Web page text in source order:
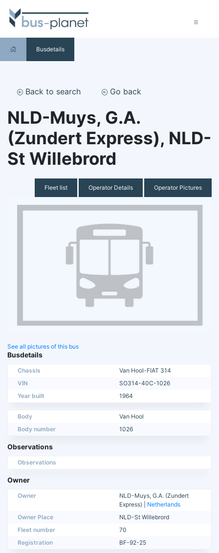
Busdetails
Back to search Go back
NLD-Muys, G.A.
(Zundert Express), NLD-
St Willebrord
Fleet list Operator Details Operator Pictures
See all pictures of this bus
Busdetails
Chassis
Van Hool-FIAT 314
VIN
SO314-40C-1026
Year built
1964
Body
Van Hool
Body number
1026
Observations
Observations
Owner
Owner
NLD-Muys, G.A. (Zundert
Express) | Netherlands
Owner Place
NLD-St Willebrord
Fleet number
70
Registration
BF-92-25